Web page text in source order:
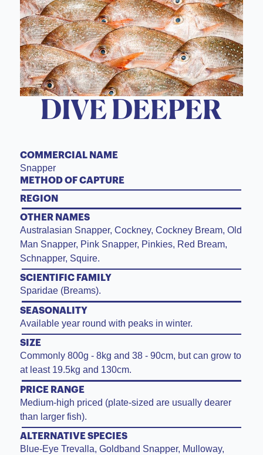
DIVE DEEPER
COMMERCIAL NAME
Snapper
METHOD OF CAPTURE
REGION
OTHER NAMES
Australasian Snapper, Cockney, Cockney Bream, Old
Man Snapper, Pink Snapper, Pinkies, Red Bream,
Schnapper, Squire.
SCIENTIFIC FAMILY
Sparidae (Breams).
SEASONALITY
Available year round with peaks in winter.
SIZE
Commonly 800g - 8kg and 38 - 90cm, but can grow to
at least 19.5kg and 130cm.
PRICE RANGE
Medium-high priced (plate-sized are usually dearer
than larger fish).
ALTERNATIVE SPECIES
Blue-Eye Trevalla, Goldband Snapper, Mulloway,